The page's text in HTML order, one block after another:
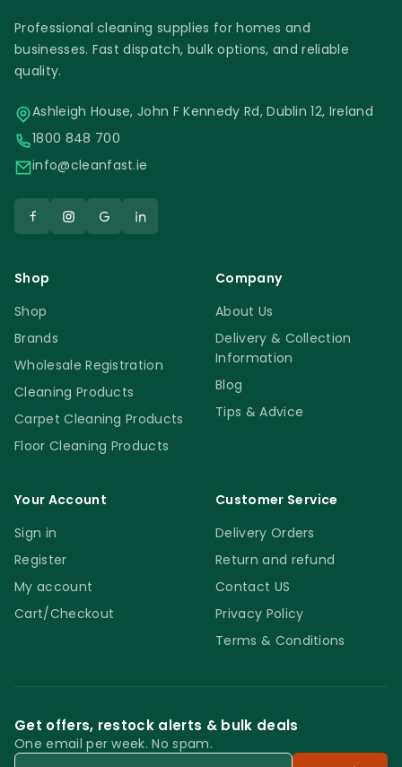
Professional cleaning supplies for homes and
businesses. Fast dispatch, bulk options, and reliable
quality.
Ashleigh House, John F Kennedy Rd, Dublin 12, Ireland
1800 848 700
info@cleanfast.ie
Shop
Shop
Brands
Wholesale Registration
Cleaning Products
Carpet Cleaning Products
Floor Cleaning Products
Company
About Us
Delivery & Collection
Information
Blog
Tips & Advice
Your Account
Sign in
Register
My account
Cart/Checkout
Customer Service
Delivery Orders
Return and refund
Contact US
Privacy Policy
Terms & Conditions
Get offers, restock alerts & bulk deals
One email per week. No spam.
Email